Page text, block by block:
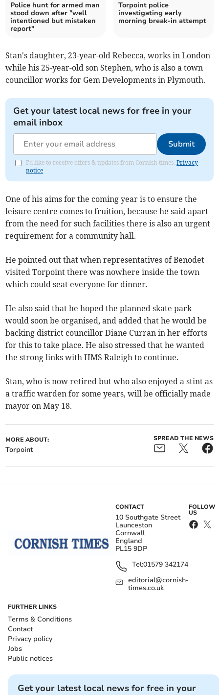
Police hunt for armed man
stood down after "well
intentioned but mistaken
report"
Torpoint police
investigating early
morning break-in attempt
Stan's daughter, 23-year-old Rebecca, works in London
while his 25-year-old son Stephen, who is also a town
councillor works for Gem Developments in Plymouth.
Get your latest local news for free in your
email inbox
Submit
I'd like to receive offers & updates from Cornish times.Privacy
notice
One of his aims for the coming year is to ensure the
leisure centre comes to fruition, because he said apart
from the need for such facilities there is also an urgent
requirement for a community hall.
He pointed out that when representatives of Benodet
visited Torpoint there was nowhere inside the town
which could seat everyone for dinner.
He also said that he hoped the planned skate park
would soon be organised, and added that he would be
backing district councillor Diane Curran in her efforts
for this to take place. He also stressed that he wanted
the strong links with HMS Raleigh to continue.
Stan, who is now retired but who also enjoyed a stint as
a traffic warden for some years, will be officially made
mayor on May 18.
MORE ABOUT:
Torpoint
SPREAD THE NEWS
CONTACT
10 Southgate Street
Launceston
Cornwall
England
PL15 9DP
Tel:01579 342174
editorial@cornish-
times.co.uk
FOLLOW
US
FURTHER LINKS
Terms & Conditions
Contact
Privacy policy
Jobs
Public notices
Get your latest local news for free in your